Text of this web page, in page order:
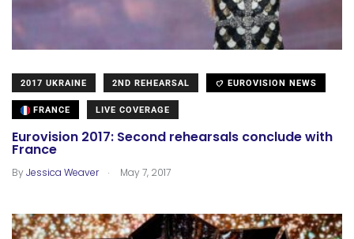
2017 UKRAINE 2ND REHEARSAL EUROVISION NEWS
FRANCE LIVE COVERAGE
Eurovision 2017: Second rehearsals conclude with
France
ByJessica Weaver . May 7, 2017